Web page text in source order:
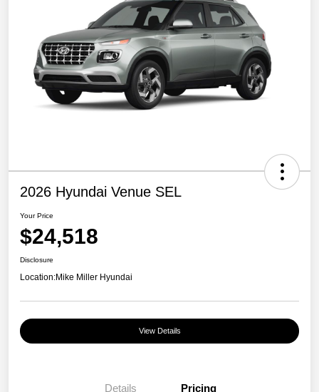
2026 Hyundai Venue SEL
Your Price
$24,518
Disclosure
Location:Mike Miller Hyundai
View Details
Details Pricing